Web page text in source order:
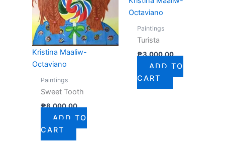
Kristina Maaliw-
Octaviano
Paintings
Sweet Tooth
₱8,000.00
ADD TO
CART
Octaviano
Paintings
Turista
₱3,000.00
ADD TO
CART